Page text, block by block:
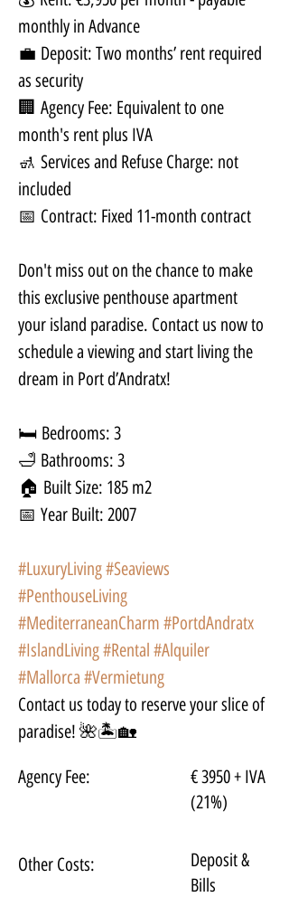
monthly in Advance
💼 Deposit: Two months’ rent required
as security
🏢 Agency Fee: Equivalent to one
month's rent plus IVA
🚮 Services and Refuse Charge: not
included
📅 Contract: Fixed 11-month contract
Don't miss out on the chance to make
this exclusive penthouse apartment
your island paradise. Contact us now to
schedule a viewing and start living the
dream in Port d’Andratx!
🛏 Bedrooms: 3
🛁 Bathrooms: 3
🏠 Built Size: 185 m2
📅 Year Built: 2007
#LuxuryLiving#Seaviews
#PenthouseLiving
#MediterraneanCharm #PortdAndratx
#IslandLiving#Rental #Alquiler
#Mallorca #Vermietung
Contact us today to reserve your slice of
paradise! 🌺🏝🏡
Agency Fee:
€ 3950 + IVA
(21%)
Other Costs:
Deposit &
Bills